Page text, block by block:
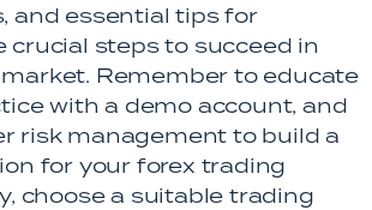
and essential tips for
crucial steps to succeed in
Remember to educate
with a demo account, and
risk management to build a
for your forex trading
choose a suitable trading